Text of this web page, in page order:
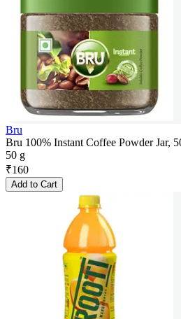
Bru
Bru 100% Instant Coffee Powder Jar,
50 g
₹160
Add to Cart